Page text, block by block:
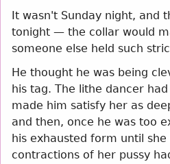
It wasn't Sunday night, and
tonight — the collar would
someone else held such
He thought he was being
his tag. The lithe dancer
made him satisfy her as
and then, once he was too
his exhausted form until
contractions of her pussy